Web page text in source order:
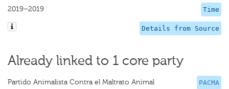
Time
2019–2019
Details from Source
Already linked to 1 core party
PACMA
Partido Animalista Contra el Maltrato Animal